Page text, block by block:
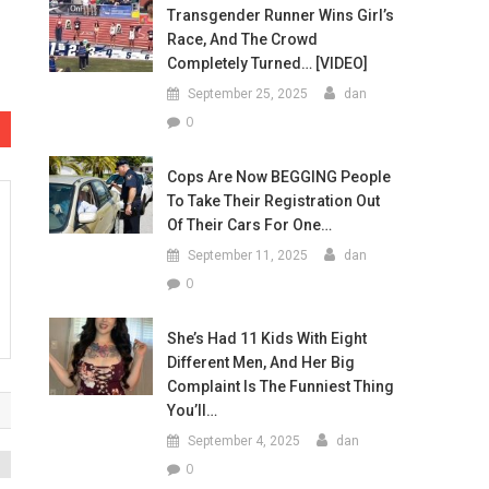
Transgender Runner Wins Girl’s
Race, And The Crowd
Completely Turned… [VIDEO]
September 25, 2025 dan
0
Cops Are Now BEGGING People
To Take Their Registration Out
Of Their Cars For One…
September 11, 2025 dan
0
She’s Had 11 Kids With Eight
Different Men, And Her Big
Complaint Is The Funniest Thing
You’ll…
September 4, 2025 dan
0